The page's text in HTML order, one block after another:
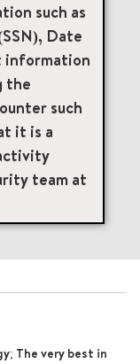
such as
Date
information
the
such
it is a
team at
hours per week
The very best in